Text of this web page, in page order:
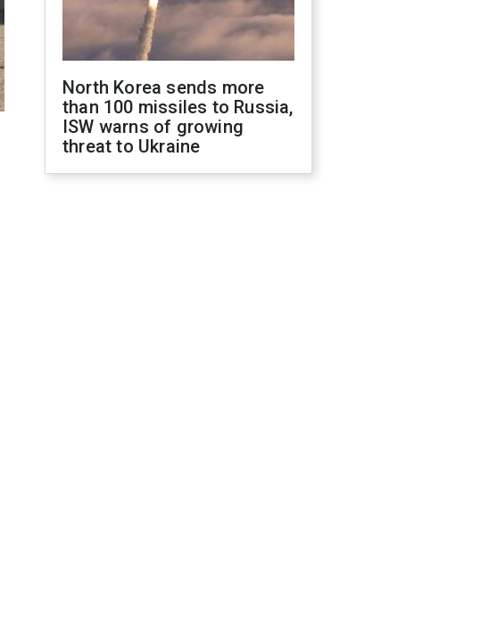
North Korea sends more
than 100 missiles to Russia,
ISW warns of growing
threat to Ukraine